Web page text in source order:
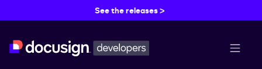
See the releases >
menu